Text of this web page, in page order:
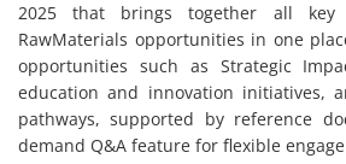
2025 that brings together all key
RawMaterials opportunities in one
opportunities such as Strategic
education and innovation initiatives,
pathways, supported by reference
demand Q&A feature for flexible